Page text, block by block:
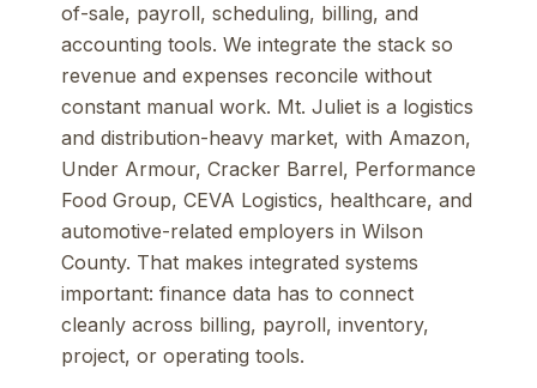
of-sale, payroll, scheduling, billing, and
accounting tools. We integrate the stack so
revenue and expenses reconcile without
constant manual work. Mt. Juliet is a logistics
and distribution-heavy market, with Amazon,
Under Armour, Cracker Barrel, Performance
Food Group, CEVA Logistics, healthcare, and
automotive-related employers in Wilson
County. That makes integrated systems
important: finance data has to connect
cleanly across billing, payroll, inventory,
project, or operating tools.